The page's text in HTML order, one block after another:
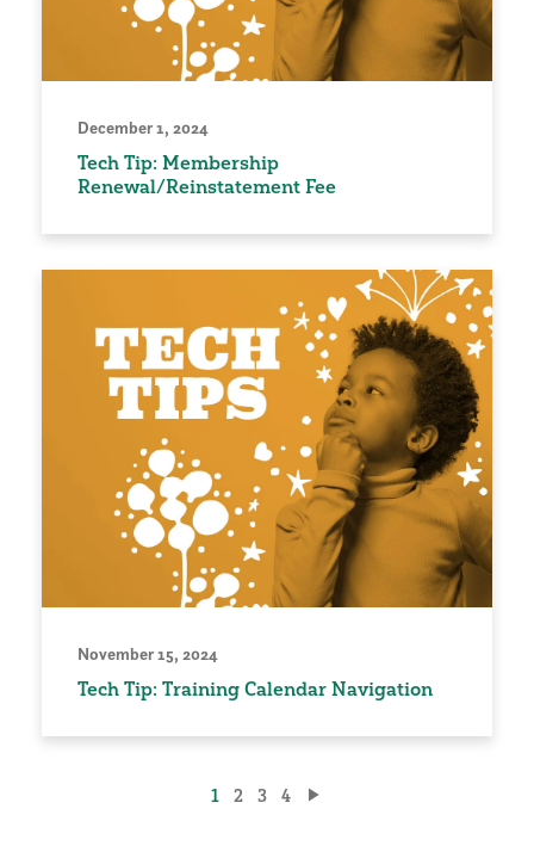
December 1, 2024
Tech Tip: Membership
Renewal/Reinstatement Fee
November 15, 2024
Tech Tip: Training Calendar Navigation
1 2 3 4